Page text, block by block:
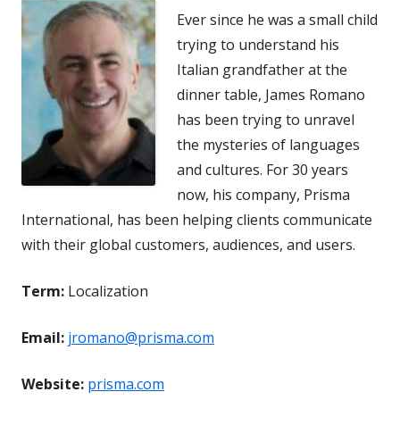
Ever since he was a small child
trying to understand his
Italian grandfather at the
dinner table, James Romano
has been trying to unravel
the mysteries of languages
and cultures. For 30 years
now, his company, Prisma
International, has been helping clients communicate
with their global customers, audiences, and users.
Term: Localization
Email: jromano@prisma.com
Website: prisma.com